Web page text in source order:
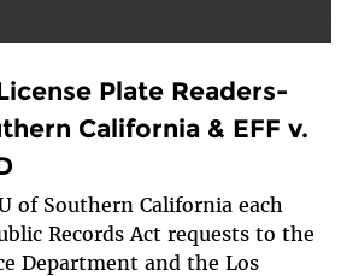
Plate Readers-
California & EFF v.
of Southern California each
Records Act requests to the
Department and the Los